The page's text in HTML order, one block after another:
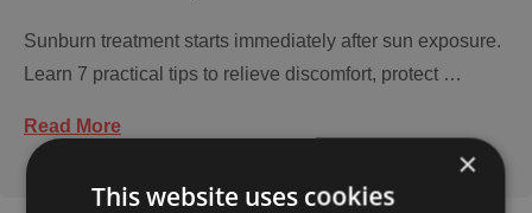
Sunburn treatment starts immediately after sun exposure.
Learn 7 practical tips to relieve discomfort, protect …
Read More
×
This website uses cookies